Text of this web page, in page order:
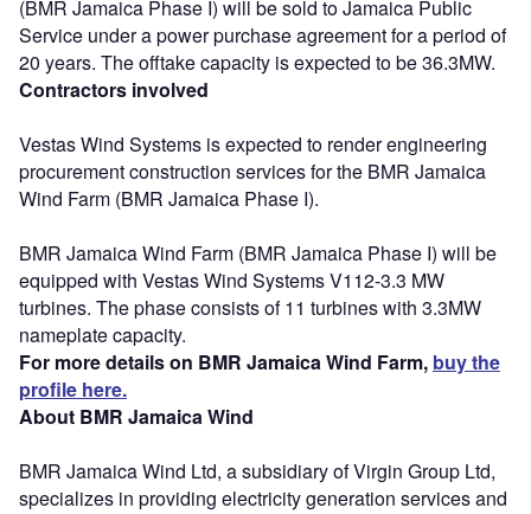
(BMR Jamaica Phase I) will be sold to Jamaica Public
Service under a power purchase agreement for a period of
20 years. The offtake capacity is expected to be 36.3MW.
Contractors involved
Vestas Wind Systems is expected to render engineering
procurement construction services for the BMR Jamaica
Wind Farm (BMR Jamaica Phase I).
BMR Jamaica Wind Farm (BMR Jamaica Phase I) will be
equipped with Vestas Wind Systems V112-3.3 MW
turbines. The phase consists of 11 turbines with 3.3MW
nameplate capacity.
For more details on BMR Jamaica Wind Farm, buy the
profile here.
About BMR Jamaica Wind
BMR Jamaica Wind Ltd, a subsidiary of Virgin Group Ltd,
specializes in providing electricity generation services and